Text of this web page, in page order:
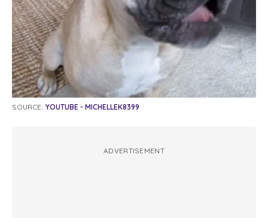
SOURCE: YOUTUBE - MICHELLEK8399
ADVERTISEMENT